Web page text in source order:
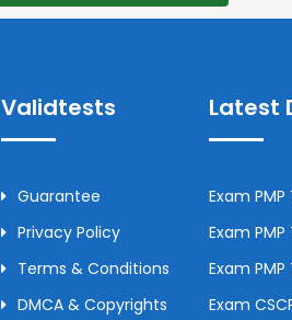
Validtests
Guarantee
Privacy Policy
Terms & Conditions
DMCA & Copyrights
Latest
Exam
Exam
Exam
Exam